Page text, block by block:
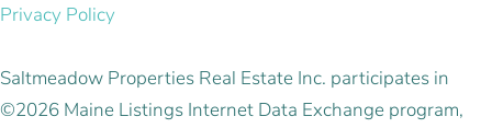
Privacy Policy
Saltmeadow Properties Real Estate Inc. participates in
©2026 Maine Listings Internet Data Exchange program,